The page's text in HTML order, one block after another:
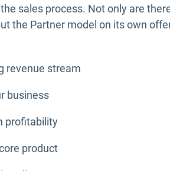
sales process. Not only are
the Partner model on its own
revenue stream
business
profitability
product